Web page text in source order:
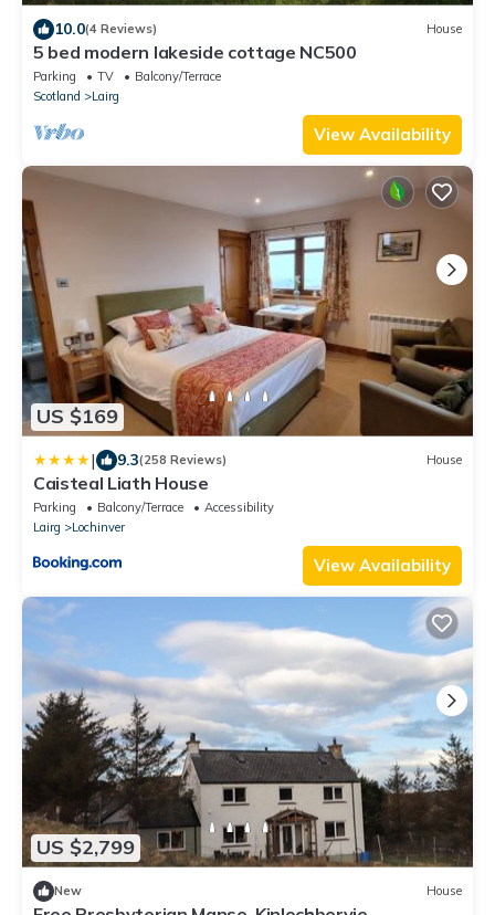
10.0(4 Reviews) House
5 bed modern lakeside cottage NC500
Parking TV
Balcony/Terrace
Scotland
Lairg
View Availability
US $169
| 9.3(258 Reviews) House
Caisteal Liath House
Parking Balcony/Terrace
Accessibility
Lairg
Lochinver
View Availability
US $2,799
New House